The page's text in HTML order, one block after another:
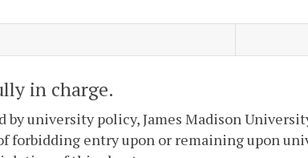
in charge.
university policy, James Madison
forbidding entry upon or remaining upon